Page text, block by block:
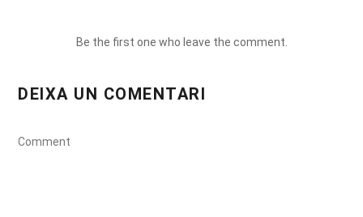
Be the first one who leave the comment.
DEIXA UN COMENTARI